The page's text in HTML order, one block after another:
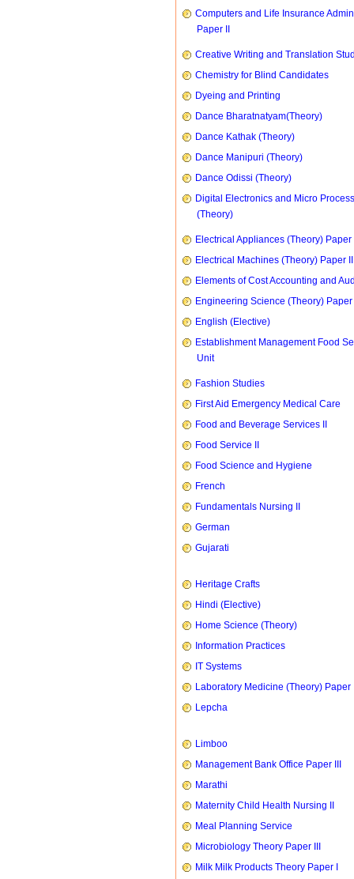
Computers and Life Insurance
Paper II
Creative Writing and Translation
Chemistry for Blind Candidates
Dyeing and Printing
Dance Bharatnatyam(Theory)
Dance Kathak (Theory)
Dance Manipuri (Theory)
Dance Odissi (Theory)
Digital Electronics and Micro
(Theory)
Electrical Appliances (Theory) Paper
Electrical Machines (Theory) Paper II
Elements of Cost Accounting and
Engineering Science (Theory) Paper
English (Elective)
Establishment Management Food
Unit
Fashion Studies
First Aid Emergency Medical Care
Food and Beverage Services II
Food Service II
Food Science and Hygiene
French
Fundamentals Nursing II
German
Gujarati
Heritage Crafts
Hindi (Elective)
Home Science (Theory)
Information Practices
IT Systems
Laboratory Medicine (Theory) Paper
Lepcha
Limboo
Management Bank Office Paper III
Marathi
Maternity Child Health Nursing II
Meal Planning Service
Microbiology Theory Paper III
Milk Milk Products Theory Paper I